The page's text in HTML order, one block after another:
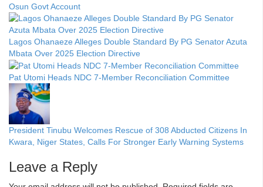
Osun Govt Account
Lagos Ohanaeze Alleges Double Standard By PG Senator Azuta
Mbata Over 2025 Election Directive
Pat Utomi Heads NDC 7-Member Reconciliation Committee
President Tinubu Welcomes Rescue of 308 Abducted Citizens In
Kwara, Niger States, Calls For Stronger Early Warning Systems
Leave a Reply